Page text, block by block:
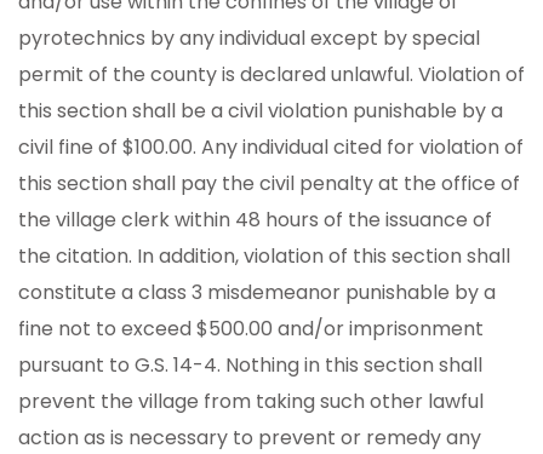
pyrotechnics by any individual except by special
permit of the county is declared unlawful. Violation of
this section shall be a civil violation punishable by a
civil fine of $100.00. Any individual cited for violation of
this section shall pay the civil penalty at the office of
the village clerk within 48 hours of the issuance of
the citation. In addition, violation of this section shall
constitute a class 3 misdemeanor punishable by a
fine not to exceed $500.00 and/or imprisonment
pursuant to G.S. 14-4. Nothing in this section shall
prevent the village from taking such other lawful
action as is necessary to prevent or remedy any